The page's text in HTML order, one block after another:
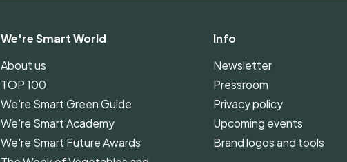
We're Smart World
About us
TOP 100
We're Smart Green Guide
We're Smart Academy
We're Smart Future Awards
Info
Newsletter
Pressroom
Privacy policy
Upcoming events
Brand logos and tools